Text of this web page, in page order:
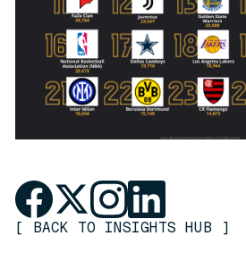
[ BACK TO INSIGHTS HUB ]